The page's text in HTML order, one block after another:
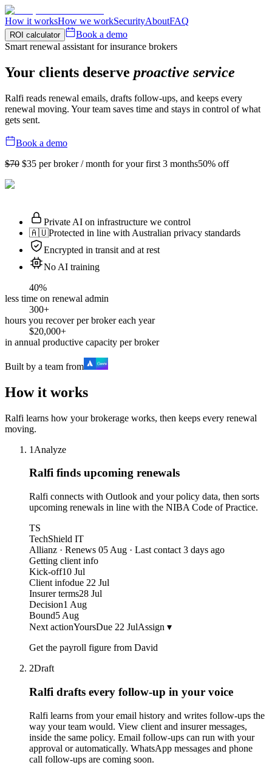
How it worksHow we workSecurityAboutFAQ
ROI calculator
Book a demo
Smart renewal assistant for insurance brokers
Your clients deserve proactive service
Ralfi reads renewal emails, drafts follow-ups, and keeps every
renewal moving. Your team saves time and stays in control of what
gets sent.
Book a demo
$70 $35 per broker / month for your first 3 months50% off
Private AI on infrastructure we control
🇦🇺Protected in line with Australian privacy standards
Encrypted in transit and at rest
No AI training
40%
less time on renewal admin
300+
hours you recover per broker each year
$20,000+
in annual productive capacity per broker
Built by a team from
How it works
Ralfi learns how your brokerage works, then keeps every renewal
moving.
1 Analyze
Ralfi finds upcoming renewals
Ralfi connects with Outlook and your policy data, then sorts
upcoming renewals in line with the NIBA Code of Practice.
TS
TechShield IT
Allianz · Renews 05 Aug · Last contact 3 days ago
Getting client info
Kick-off10 Jul
Client infodue 22 Jul
Insurer terms28 Jul
Decision1 Aug
Bound5 Aug
Next actionYoursDue 22 JulAssign ▾
Get the payroll figure from David
2Draft
Ralfi drafts every follow-up in your voice
Ralfi learns from your email history and writes follow-ups the
way your team would. View client and insurer messages,
inside the same policy. Email follow-ups can run with your
approval or automatically. WhatsApp messages and phone
call follow-ups are coming soon.